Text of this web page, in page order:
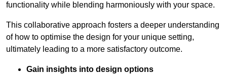
functionality while blending harmoniously with your space.
This collaborative approach fosters a deeper understanding
of how to optimise the design for your unique setting,
ultimately leading to a more satisfactory outcome.
Gain insights into design options